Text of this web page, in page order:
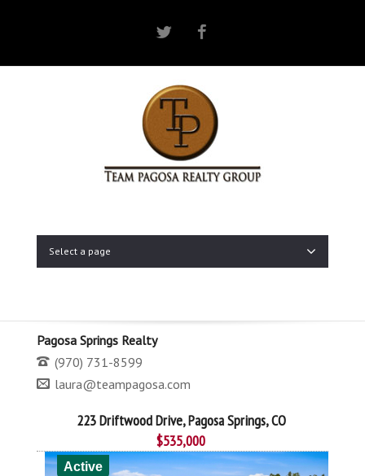
Twitter
Select a page
Pagosa Springs Realty
(970) 731-8599
laura@teampagosa.com
223 Driftwood Drive, Pagosa Springs, CO
$535,000
Active